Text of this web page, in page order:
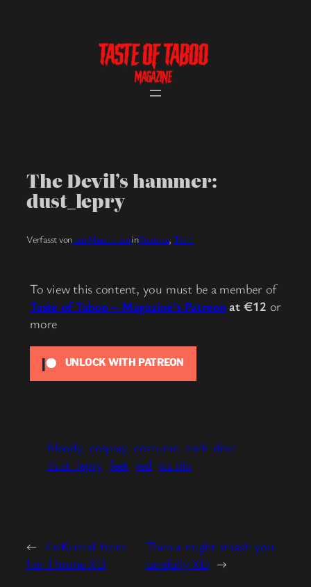
The Devil’s hammer:
dust_lepry
Verfasst vonherrMartin_totinPictures, Tier1
To view this content, you must be a member of
Taste of Taboo – Magazine’s Patreon at €12 or
more
UNLOCK WITH PATREON
bloody cosplay costume dark devil
dust_lepry feet red studio
← KatKristall from
her Throne XD
Thenia might smash you
carefully XD →